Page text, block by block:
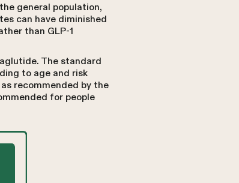
general population,
can have diminished
than GLP-1
The standard
to age and risk
recommended by the
for people